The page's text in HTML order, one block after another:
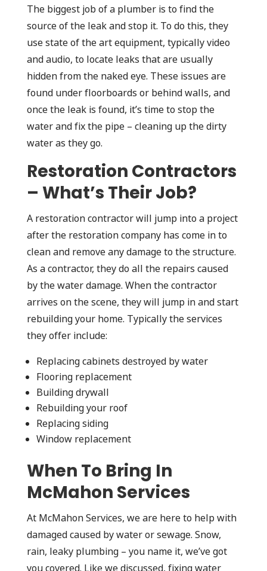
The biggest job of a plumber is to find the
source of the leak and stop it. To do this, they
use state of the art equipment, typically video
and audio, to locate leaks that are usually
hidden from the naked eye. These issues are
found under floorboards or behind walls, and
once the leak is found, it’s time to stop the
water and fix the pipe – cleaning up the dirty
water as they go.
Restoration Contractors
– What’s Their Job?
A restoration contractor will jump into a project
after the restoration company has come in to
clean and remove any damage to the structure.
As a contractor, they do all the repairs caused
by the water damage. When the contractor
arrives on the scene, they will jump in and start
rebuilding your home. Typically the services
they offer include:
Replacing cabinets destroyed by water
Flooring replacement
Building drywall
Rebuilding your roof
Replacing siding
Window replacement
When To Bring In
McMahon Services
At McMahon Services, we are here to help with
damaged caused by water or sewage. Snow,
rain, leaky plumbing – you name it, we’ve got
you covered. Like we discussed, fixing water